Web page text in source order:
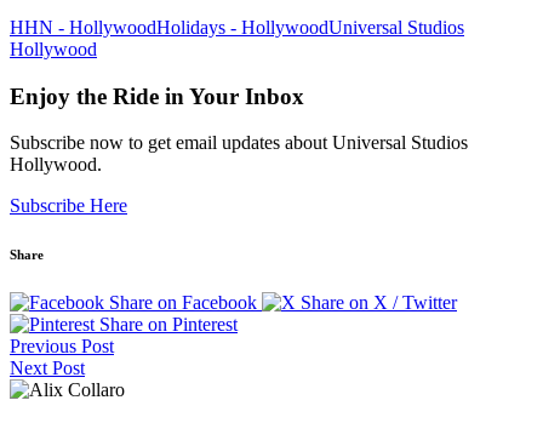
HHN - HollywoodHolidays - HollywoodUniversal Studios
Hollywood
Enjoy the Ride in Your Inbox
Subscribe now to get email updates about Universal Studios
Hollywood.
Subscribe Here
Share
Share on Facebook
Share on X / Twitter
Share on Pinterest
Previous Post
Next Post